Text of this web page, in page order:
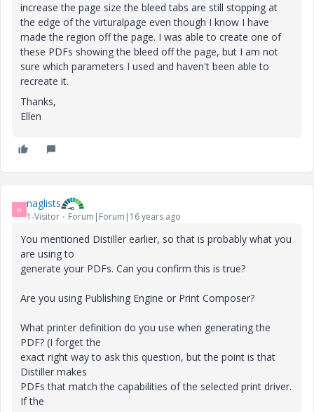
increase the page size the bleed tabs are still stopping at
the edge of the virturalpage even though I know I have
made the region off the page. I was able to create one of
these PDFs showing the bleed off the page, but I am not
sure which parameters I used and haven't been able to
recreate it.
Thanks,
Ellen
N naglists
1-Visitor Forum|Forum|16 years ago
You mentioned Distiller earlier, so that is probably what you
are using to
generate your PDFs. Can you confirm this is true?
Are you using Publishing Engine or Print Composer?
What printer definition do you use when generating the
PDF? (I forget the
exact right way to ask this question, but the point is that
Distiller makes
PDFs that match the capabilities of the selected print driver.
If the